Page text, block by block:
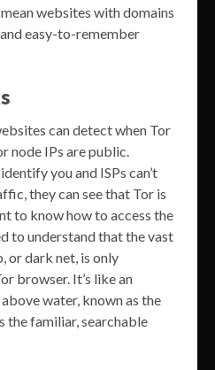
websites with domains
easy-to-remember
can detect when Tor
node IPs are public.
you and ISPs can’t
they can see that Tor is
to know how to access the
to understand that the vast
or dark net, is only
browser. It’s like an
water, known as the
the familiar, searchable